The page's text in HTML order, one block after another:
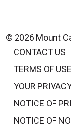
© 2026 Mount
CONTACT US
TERMS OF
YOUR
NOTICE OF
NOTICE OF